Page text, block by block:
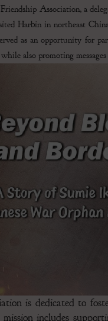
Association, a
Harbin in northeast
as an opportunity for
also promoting
is dedicated to
includes